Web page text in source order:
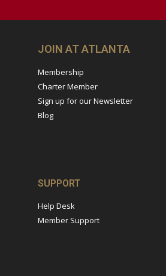
JOIN AT ATLANTA
Membership
Charter Member
Sign up for our Newsletter
Blog
SUPPORT
Help Desk
Member Support